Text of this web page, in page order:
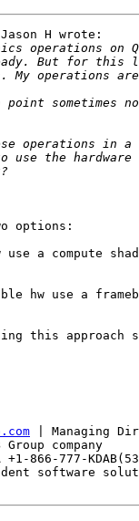
H wrote:
options:
use a compute
hw use a
this
| Managing
company
866-777-
software